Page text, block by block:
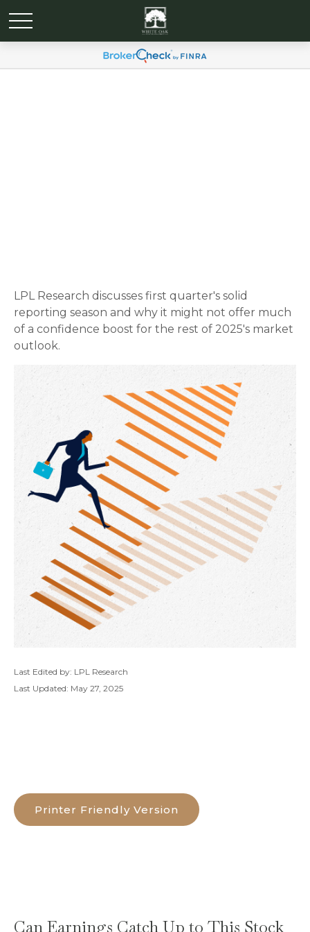
LPL Research discusses first quarter's solid
reporting season and why it might not offer much
of a confidence boost for the rest of 2025's market
outlook.
Last Edited by: LPL Research
Last Updated: May 27, 2025
Printer Friendly Version
Can Earnings Catch Up to This Stock